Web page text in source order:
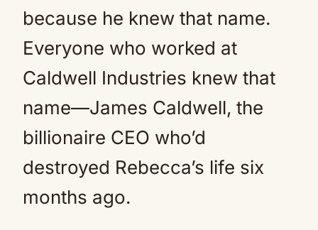
because he knew that name.
Everyone who worked at
Caldwell Industries knew that
name—James Caldwell, the
billionaire CEO who’d
destroyed Rebecca’s life six
months ago.